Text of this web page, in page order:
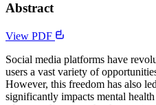
Abstract
View PDF
Social media platforms have
users a vast variety of
However, this freedom has also
significantly impacts mental